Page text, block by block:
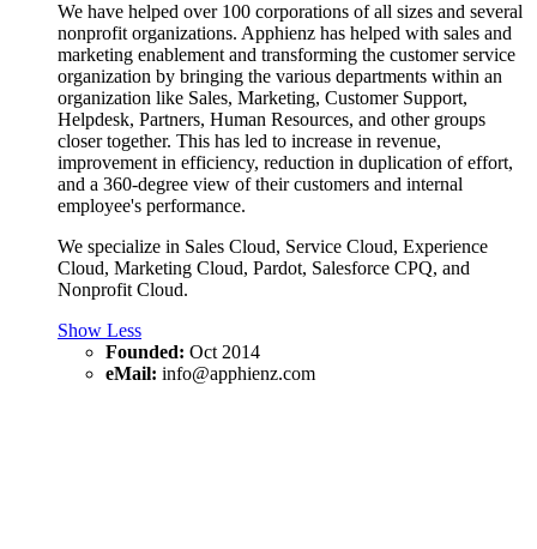
We have helped over 100 corporations of all sizes and several
nonprofit organizations. Apphienz has helped with sales and
marketing enablement and transforming the customer service
organization by bringing the various departments within an
organization like Sales, Marketing, Customer Support,
Helpdesk, Partners, Human Resources, and other groups
closer together. This has led to increase in revenue,
improvement in efficiency, reduction in duplication of effort,
and a 360-degree view of their customers and internal
employee's performance.
We specialize in Sales Cloud, Service Cloud, Experience
Cloud, Marketing Cloud, Pardot, Salesforce CPQ, and
Nonprofit Cloud.
Show Less
Founded: Oct 2014
eMail: info@apphienz.com